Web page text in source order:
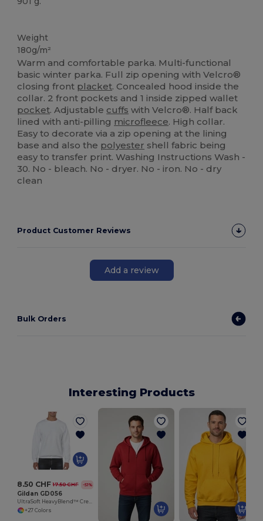
Weight
180g/m²
Warm and comfortable parka. Multi-functional
basic winter parka. Full zip opening with Velcro®
closing front placket. Concealed hood inside the
collar. 2 front pockets and 1 inside zipped wallet
pocket. Adjustable cuffs with Velcro®. Half back
lined with anti-pilling microfleece. High collar.
Easy to decorate via a zip opening at the lining
base and also the polyester shell fabric being
easy to transfer print. Washing Instructions Wash -
30. No - bleach. No - dryer. No - iron. No - dry
clean
Product Customer Reviews
Add a review
Bulk Orders
Interesting Products
8.50 CHF 17.50 CHF -51%
Gildan GD056
UltraSoft HeavyBlend™ Crew Neck Sweatshirt for Adults
+27 Colors